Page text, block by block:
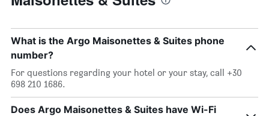
What is the Argo Maisonettes & Suites phone
number?
For questions regarding your hotel or your stay, call +30
698 210 1686.
Does Argo Maisonettes & Suites have Wi-Fi